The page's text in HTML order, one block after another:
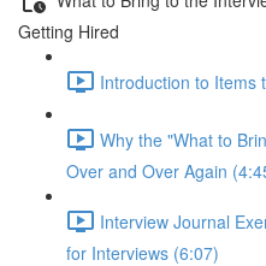
Getting Hired
Introduction to Items
Why the "What to
Over and Over Again
Interview Journal
for Interviews (6:07)